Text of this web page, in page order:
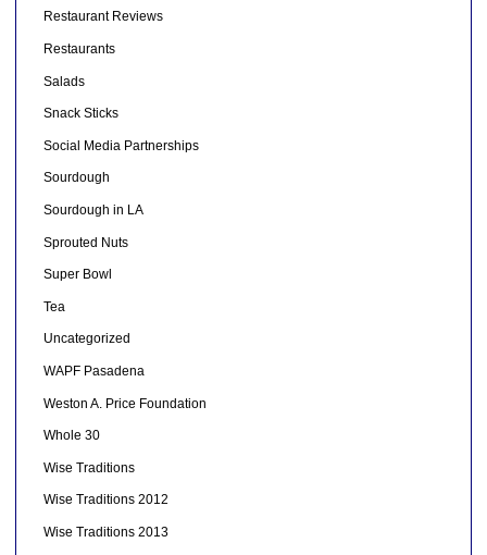
Restaurant Reviews
Restaurants
Salads
Snack Sticks
Social Media Partnerships
Sourdough
Sourdough in LA
Sprouted Nuts
Super Bowl
Tea
Uncategorized
WAPF Pasadena
Weston A. Price Foundation
Whole 30
Wise Traditions
Wise Traditions 2012
Wise Traditions 2013